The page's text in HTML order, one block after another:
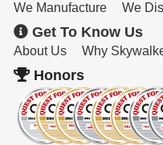
We Manufacture
We
Get To Know Us
About Us Why
Honors